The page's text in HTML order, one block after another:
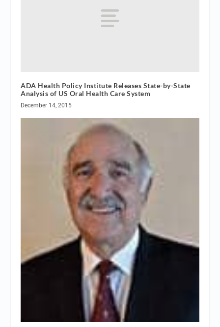
ADA Health Policy Institute Releases State-by-State
Analysis of US Oral Health Care System
December 14, 2015